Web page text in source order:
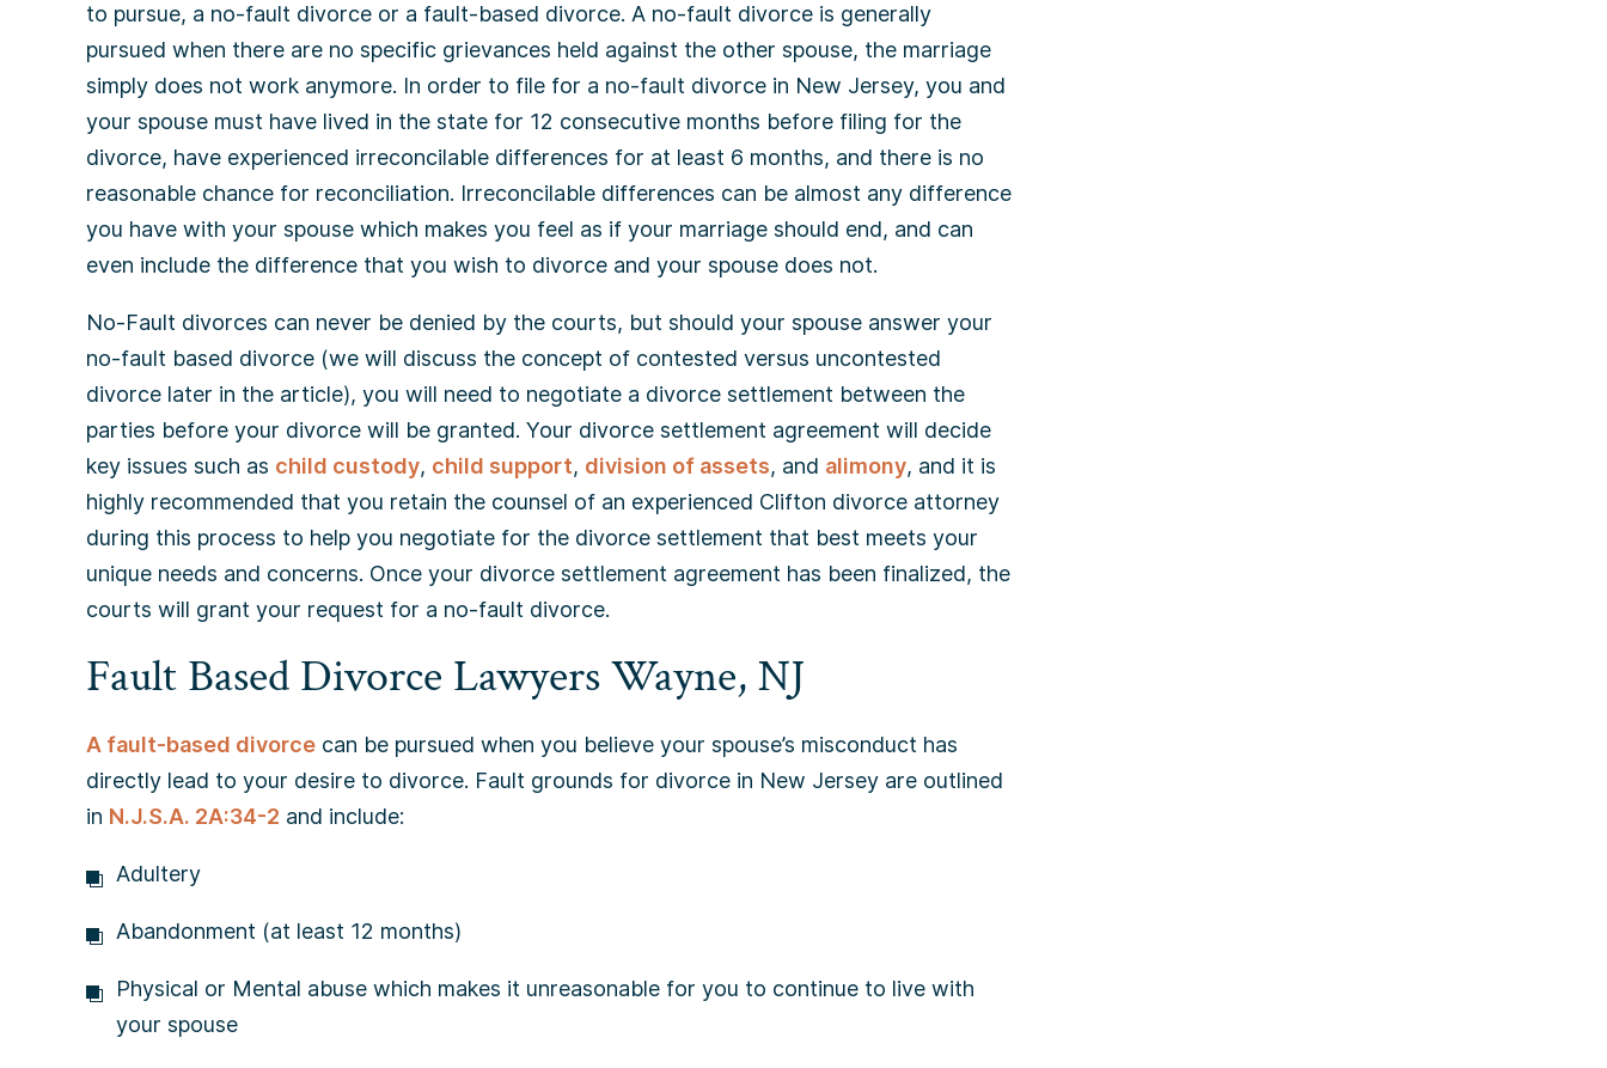
to pursue, a no-fault divorce or a fault-based divorce. A no-fault divorce is generally
pursued when there are no specific grievances held against the other spouse, the marriage
simply does not work anymore. In order to file for a no-fault divorce in New Jersey, you and
your spouse must have lived in the state for 12 consecutive months before filing for the
divorce, have experienced irreconcilable differences for at least 6 months, and there is no
reasonable chance for reconciliation. Irreconcilable differences can be almost any difference
you have with your spouse which makes you feel as if your marriage should end, and can
even include the difference that you wish to divorce and your spouse does not.
No-Fault divorces can never be denied by the courts, but should your spouse answer your
no-fault based divorce (we will discuss the concept of contested versus uncontested
divorce later in the article), you will need to negotiate a divorce settlement between the
parties before your divorce will be granted. Your divorce settlement agreement will decide
key issues such as child custody, child support, division of assets, and alimony, and it is
highly recommended that you retain the counsel of an experienced Clifton divorce attorney
during this process to help you negotiate for the divorce settlement that best meets your
unique needs and concerns. Once your divorce settlement agreement has been finalized, the
courts will grant your request for a no-fault divorce.
Fault Based Divorce Lawyers Wayne, NJ
A fault-based divorce can be pursued when you believe your spouse’s misconduct has
directly lead to your desire to divorce. Fault grounds for divorce in New Jersey are outlined
in N.J.S.A. 2A:34-2 and include:
Adultery
Abandonment (at least 12 months)
Physical or Mental abuse which makes it unreasonable for you to continue to live with
your spouse